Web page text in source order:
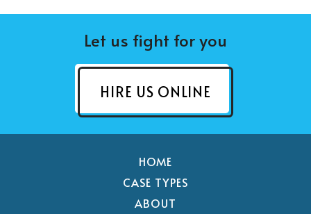
Let us fight for you
HIRE US ONLINE
HOME
CASE TYPES
ABOUT